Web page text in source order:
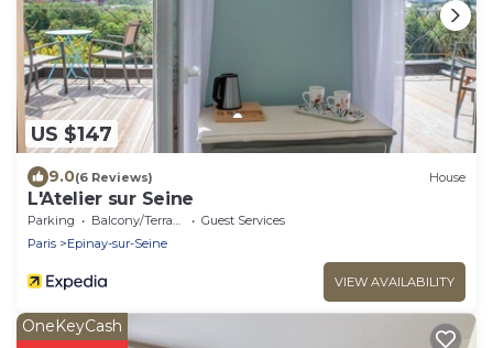
US $147
9.0(6 Reviews) House
L'Atelier sur Seine
Parking Balcony/Terrace
Guest Services
Paris
Epinay-sur-Seine
VIEW AVAILABILITY
OneKeyCash